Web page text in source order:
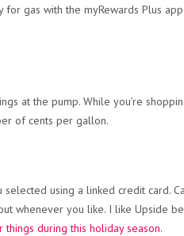
gas with the myRewards Plus
at the pump. While you’re
of cents per gallon.
using a linked credit card.
whenever you like. I like Upside
things during this holiday season.